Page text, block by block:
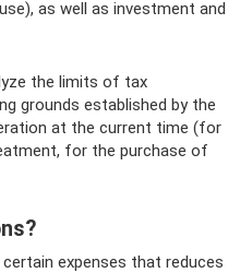
as well as investment and
the limits of tax
grounds established by the
at the current time (for
for the purchase of
expenses that reduces